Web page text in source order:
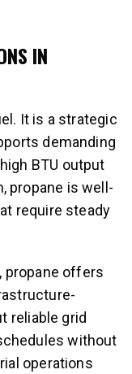
IN
It is a strategic
demanding
BTU output
propane is well-
require steady
propane offers
reliable grid
without
operations